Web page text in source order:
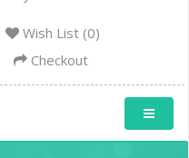
Wish List (0)
Checkout